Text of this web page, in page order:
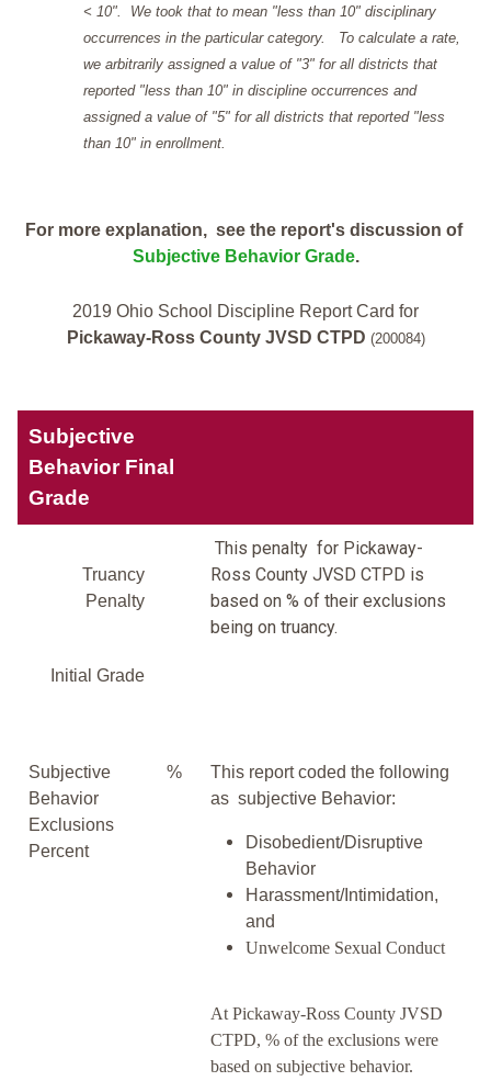
< 10". We took that to mean "less than 10" disciplinary
occurrences in the particular category. To calculate a rate,
we arbitrarily assigned a value of "3" for all districts that
reported "less than 10" in discipline occurrences and
assigned a value of "5" for all districts that reported "less
than 10" in enrollment.
For more explanation, see the report's discussion of
Subjective Behavior Grade.
2019 Ohio School Discipline Report Card for
Pickaway-Ross County JVSD CTPD (200084)
Subjective
Behavior Final
Grade
Truancy
Penalty
This penalty for Pickaway-
Ross County JVSD CTPD is
based on % of their exclusions
being on truancy.
Initial Grade
Subjective
Behavior
Exclusions
Percent
%
This report coded the following
as subjective Behavior:
Disobedient/Disruptive
Behavior
Harassment/Intimidation,
and
Unwelcome Sexual Conduct
At Pickaway-Ross County JVSD
CTPD, % of the exclusions were
based on subjective behavior.